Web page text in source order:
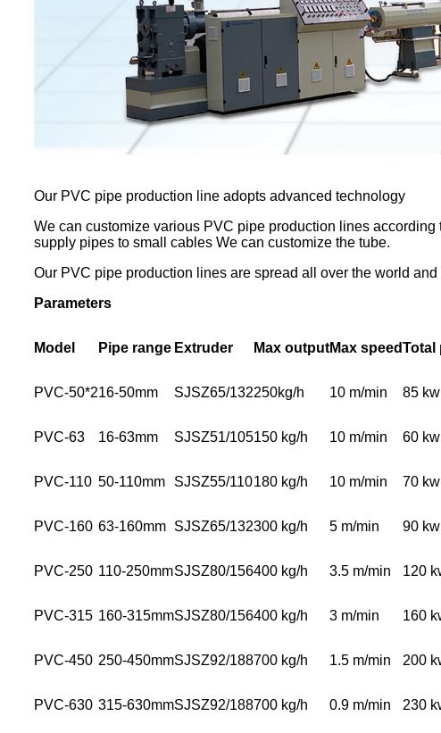
Our PVC pipe production line adopts advanced technology
We can customize various PVC pipe production lines
supply pipes to small cables We can customize the tube.
Our PVC pipe production lines are spread all over the world
Parameters
Model Pipe range Extruder Max outputMax speedTotal
PVC-50*216-50mm SJSZ65/132250kg/h 10 m/min 85 kw
PVC-63 16-63mm SJSZ51/105150 kg/h 10 m/min 60 kw
PVC-110 50-110mm SJSZ55/110180 kg/h 10 m/min 70 kw
PVC-160 63-160mm SJSZ65/132300 kg/h 5 m/min 90 kw
PVC-250 110-250mmSJSZ80/156400 kg/h 3.5 m/min 120
PVC-315 160-315mmSJSZ80/156400 kg/h 3 m/min 160
PVC-450 250-450mmSJSZ92/188700 kg/h 1.5 m/min 200
PVC-630 315-630mmSJSZ92/188700 kg/h 0.9 m/min 230